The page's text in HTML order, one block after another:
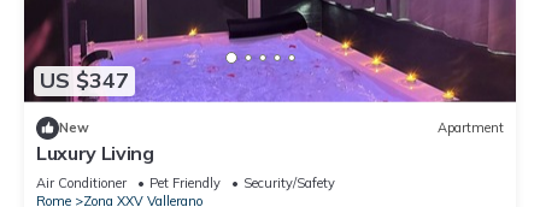
US $347
New Apartment
Luxury Living
Air Conditioner Pet Friendly
Security/Safety
Rome
Zona XXV Vallerano